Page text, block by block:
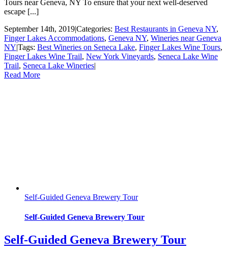
Tours near Geneva, NY To ensure that your next well-deserved
escape [...]
September 14th, 2019|Categories: Best Restaurants in Geneva NY,
Finger Lakes Accommodations, Geneva NY, Wineries near Geneva
NY|Tags: Best Wineries on Seneca Lake, Finger Lakes Wine Tours,
Finger Lakes Wine Trail, New York Vineyards, Seneca Lake Wine
Trail, Seneca Lake Wineries|
Read More
Self-Guided Geneva Brewery Tour
Self-Guided Geneva Brewery Tour
Self-Guided Geneva Brewery Tour